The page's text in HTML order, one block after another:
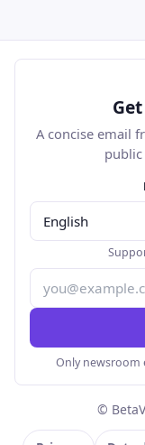
A concise email
public
Only newsroom
©